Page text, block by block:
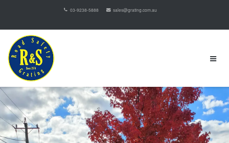
03-9238-5888 sales@grating.com.au